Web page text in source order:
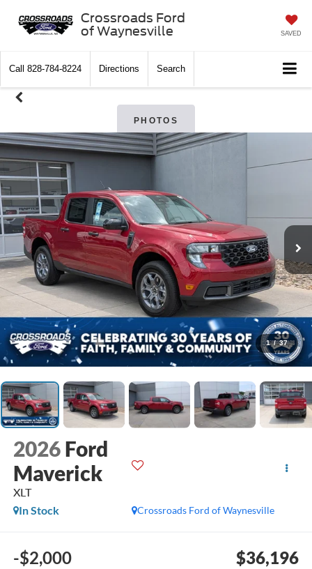
Crossroads Ford
of Waynesville
SAVED
Call 828-784-8224 Directions Search
PHOTOS
1 / 37
2026 Ford
Maverick
XLT
Crossroads Ford of Waynesville
In Stock
-$2,000 $36,196